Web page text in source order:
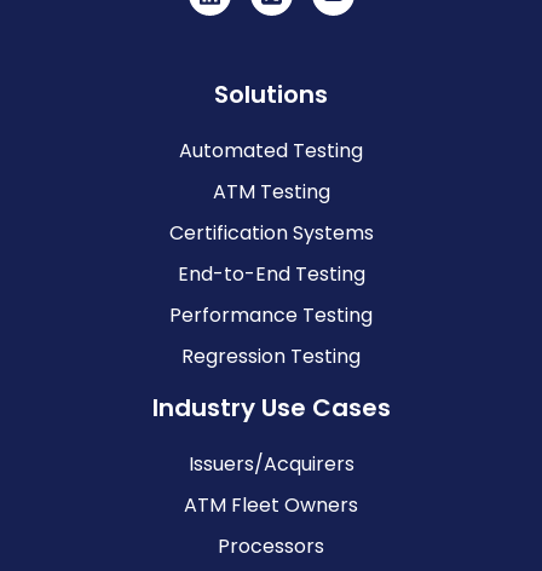
Solutions
Automated Testing
ATM Testing
Certification Systems
End-to-End Testing
Performance Testing
Regression Testing
Industry Use Cases
Issuers/Acquirers
ATM Fleet Owners
Processors